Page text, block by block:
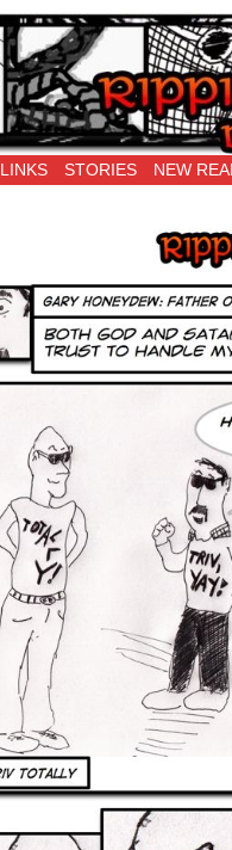
Ripping Off is the New
LINKS STORIES NEW